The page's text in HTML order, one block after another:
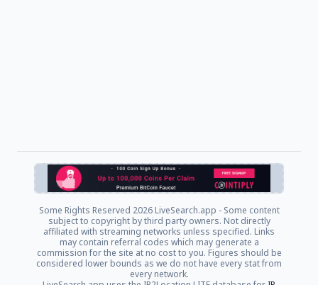
Some Rights Reserved 2026 LiveSearch.app - Some content
subject to copyright by third party owners. Not directly
affiliated with streaming networks unless specified. Links
may contain referral codes which may generate a
commission for the site at no cost to you. Figures should be
considered lower bounds as we do not have every stat from
every network.